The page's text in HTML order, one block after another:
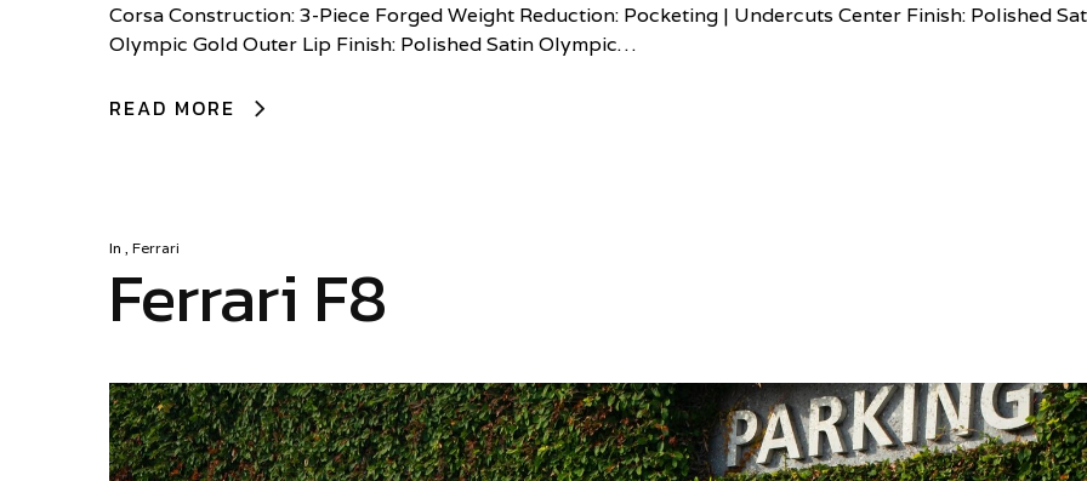
Corsa Construction: 3-Piece Forged Weight Reduction: Pocketing | Undercuts Center Finish: Polished
Olympic Gold Outer Lip Finish: Polished Satin Olympic…
READ MORE
In Ferrari
Ferrari F8